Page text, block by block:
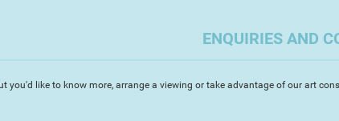
ENQUIRIES AND
you'd like to know more, arrange a viewing or take advantage of our art